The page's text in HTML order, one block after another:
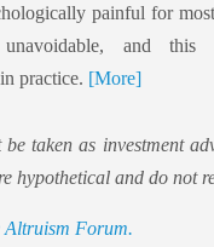
painful for
and
practice. [More]
taken as investment
hypothetical and do not
Altruism Forum.